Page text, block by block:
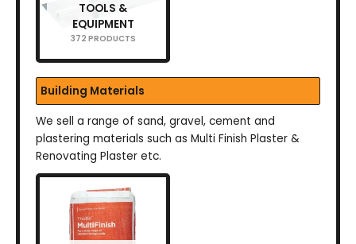
TOOLS &
EQUIPMENT
372 PRODUCTS
Building Materials
We sell a range of sand, gravel, cement and
plastering materials such as Multi Finish Plaster &
Renovating Plaster etc.